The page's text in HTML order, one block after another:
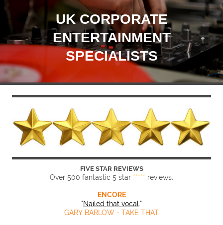
UK CORPORATE
ENTERTAINMENT
SPECIALISTS
FIVE STAR REVIEWS
Over 500 fantastic 5 star ***** reviews.
ENCORE
"Nailed that vocal ."
GARY BARLOW - TAKE THAT